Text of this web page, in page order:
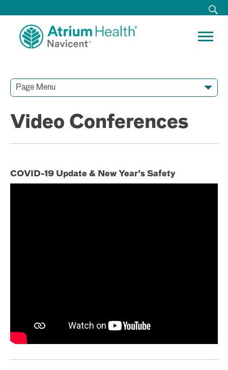
Page Menu
Video Conferences
COVID-19 Update & New Year's Safety